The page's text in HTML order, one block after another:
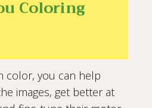
Coloring
color, you can help
images, get better at